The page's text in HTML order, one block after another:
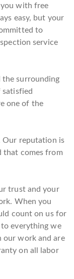
with free
easy, but your
to
service
the surrounding
satisfied
one of the
Our reputation is
that comes from
trust and your
When you
count on us for
everything we
our work and are
on all labor